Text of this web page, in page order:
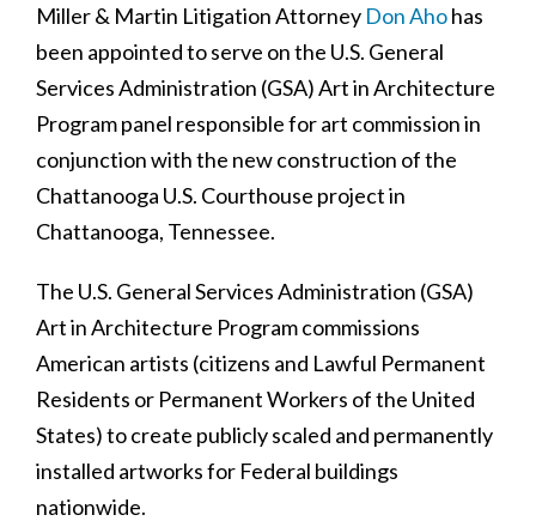
Miller & Martin Litigation Attorney Don Ahohas
been appointed to serve on the U.S. General
Services Administration (GSA) Art in Architecture
Program panel responsible for art commission in
conjunction with the new construction of the
Chattanooga U.S. Courthouse project in
Chattanooga, Tennessee.
The U.S. General Services Administration (GSA)
Art in Architecture Program commissions
American artists (citizens and Lawful Permanent
Residents or Permanent Workers of the United
States) to create publicly scaled and permanently
installed artworks for Federal buildings
nationwide.